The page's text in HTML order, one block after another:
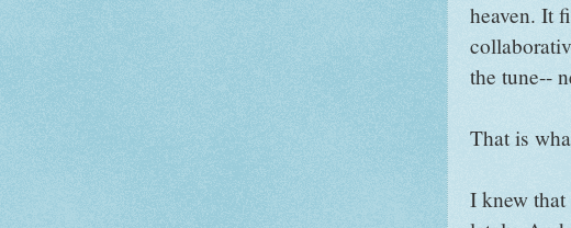
heaven. It
the tune--
That is
I knew